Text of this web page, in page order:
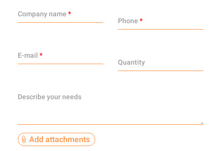
Company name *
Phone *
E-mail *
Quantity
Describe your needs
Add attachments